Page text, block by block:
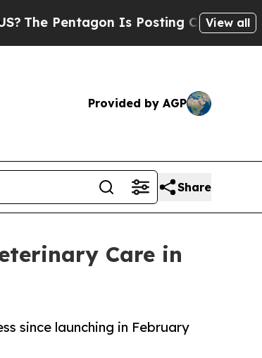
Is Posting Cryptic BiblicalView all
Provided by AGP
Share
Care in
since launching in February